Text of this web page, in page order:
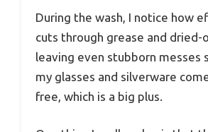
During the wash, I notice how
cuts through grease and dried-
leaving even stubborn messes
my glasses and silverware
free, which is a big plus.